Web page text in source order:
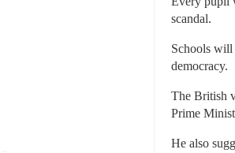
scandal.
Schools will
democracy.
The British
Prime
He also